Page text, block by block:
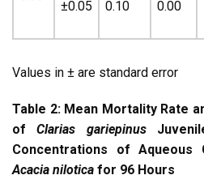
±0.05 0.10 0.00
Values in ± are standard error
Table 2: Mean Mortality Rate
ofClarias gariepinus
Concentrations of
Acacia nilotica for 96 Hours